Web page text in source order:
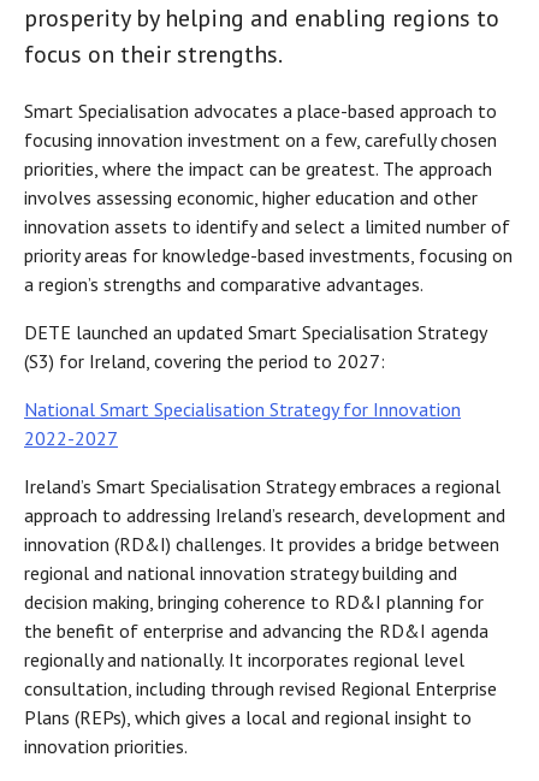
prosperity by helping and enabling regions to
focus on their strengths.
Smart Specialisation advocates a place-based approach to
focusing innovation investment on a few, carefully chosen
priorities, where the impact can be greatest. The approach
involves assessing economic, higher education and other
innovation assets to identify and select a limited number of
priority areas for knowledge-based investments, focusing on
a region’s strengths and comparative advantages.
DETE launched an updated Smart Specialisation Strategy
(S3) for Ireland, covering the period to 2027:
National Smart Specialisation Strategy for Innovation
2022-2027
Ireland’s Smart Specialisation Strategy embraces a regional
approach to addressing Ireland’s research, development and
innovation (RD&I) challenges. It provides a bridge between
regional and national innovation strategy building and
decision making, bringing coherence to RD&I planning for
the benefit of enterprise and advancing the RD&I agenda
regionally and nationally. It incorporates regional level
consultation, including through revised Regional Enterprise
Plans (REPs), which gives a local and regional insight to
innovation priorities.